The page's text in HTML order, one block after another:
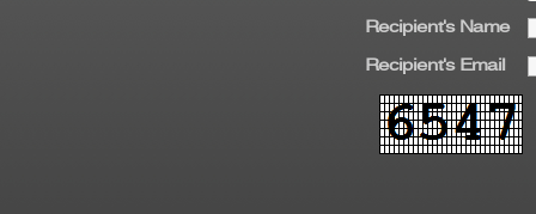
Recipient's Name
Recipient's Email